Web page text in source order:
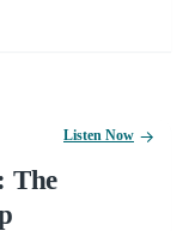
The
Listen Now